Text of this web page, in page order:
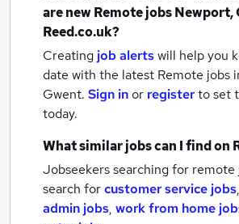
are newRemote jobsNewport,
Reed.co.uk?
Creating job alertswill help you
date with the latest Remote jobs
Gwent. Sign inor registerto set
today.
What similar jobs can I find on
Jobseekers searching for remote
search forcustomer service jobs,
admin jobs, work from home